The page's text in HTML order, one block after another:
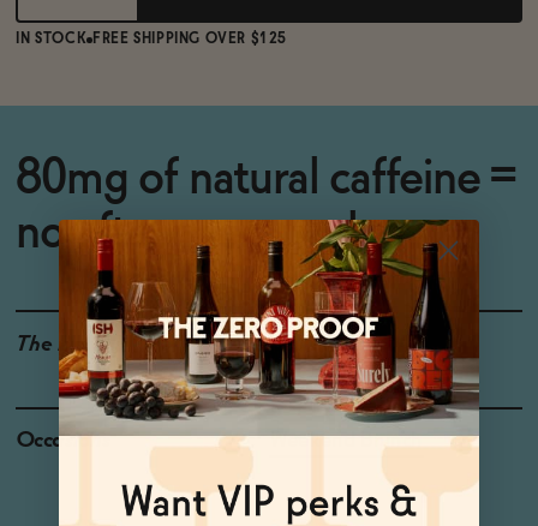
IN STOCK FREE SHIPPING OVER $125
80mg of natural caffeine =
no afternoon crash.
The Details GLUTEN-FREE
Occasions Weekend Brunch